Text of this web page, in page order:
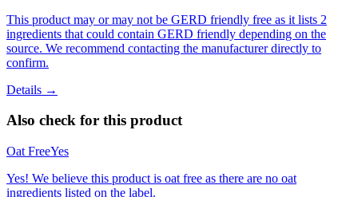
This product may or may not be GERD friendly free as it lists 2
ingredients that could contain GERD friendly depending on the
source. We recommend contacting the manufacturer directly to
confirm.
Details →
Also check for this product
Oat FreeYes
Yes! We believe this product is oat free as there are no oat
ingredients listed on the label.